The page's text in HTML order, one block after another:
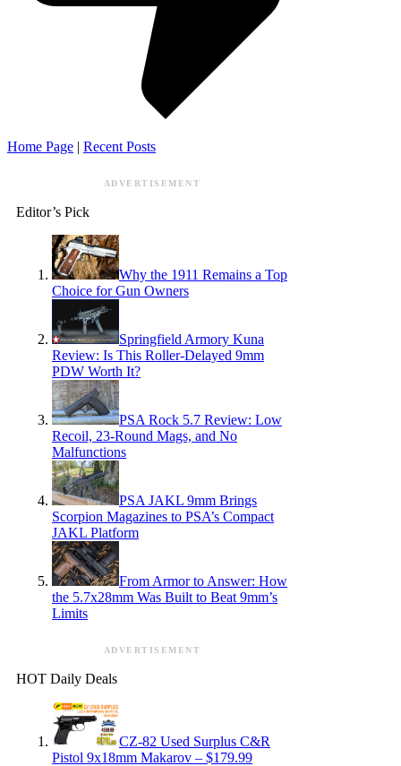
Home Page | Recent Posts
ADVERTISEMENT
Editor’s Pick
Why the 1911 Remains a Top
Choice for Gun Owners
Springfield Armory Kuna
Review: Is This Roller-Delayed 9mm
PDW Worth It?
PSA Rock 5.7 Review: Low
Recoil, 23-Round Mags, and No
Malfunctions
PSA JAKL 9mm Brings
Scorpion Magazines to PSA’s Compact
JAKL Platform
From Armor to Answer: How
the 5.7x28mm Was Built to Beat 9mm’s
Limits
ADVERTISEMENT
HOT Daily Deals
CZ-82 Used Surplus C&R
Pistol 9x18mm Makarov – $179.99